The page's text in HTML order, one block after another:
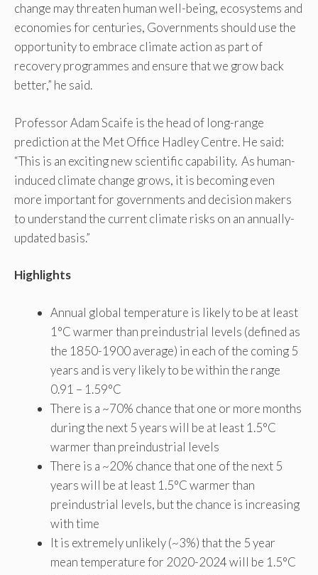
change may threaten human well-being, ecosystems and
economies for centuries, Governments should use the
opportunity to embrace climate action as part of
recovery programmes and ensure that we grow back
better,” he said.
Professor Adam Scaife is the head of long-range
prediction at the Met Office Hadley Centre. He said:
“This is an exciting new scientific capability. As human-
induced climate change grows, it is becoming even
more important for governments and decision makers
to understand the current climate risks on an annually-
updated basis.”
Highlights
Annual global temperature is likely to be at least
1°C warmer than preindustrial levels (defined as
the 1850-1900 average) in each of the coming 5
years and is very likely to be within the range
0.91 – 1.59°C
There is a ~70% chance that one or more months
during the next 5 years will be at least 1.5°C
warmer than preindustrial levels
There is a ~20% chance that one of the next 5
years will be at least 1.5°C warmer than
preindustrial levels, but the chance is increasing
with time
It is extremely unlikely (~3%) that the 5 year
mean temperature for 2020-2024 will be 1.5°C